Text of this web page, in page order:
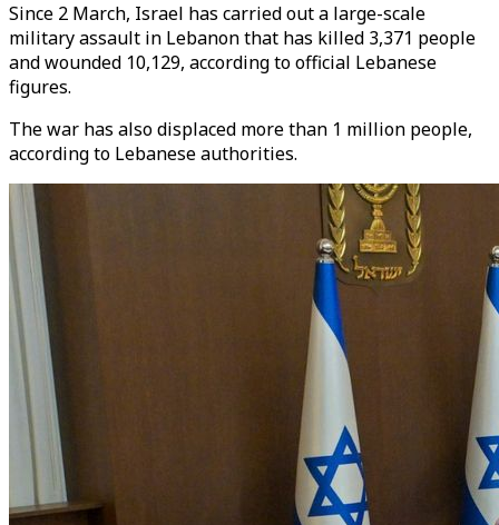
Since 2 March, Israel has carried out a large-scale
military assault in Lebanon that has killed 3,371 people
and wounded 10,129, according to official Lebanese
figures.
The war has also displaced more than 1 million people,
according to Lebanese authorities.